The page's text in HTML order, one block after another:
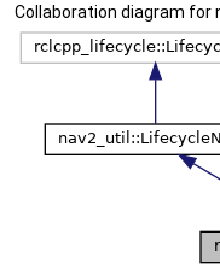
Collaboration diagram for